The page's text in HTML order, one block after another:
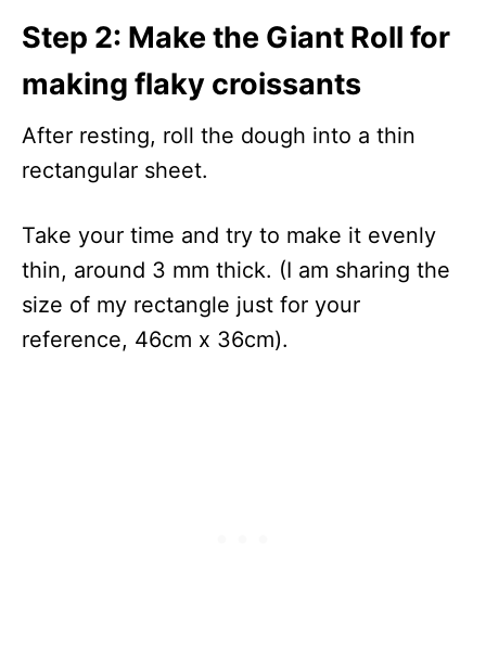
Step 2: Make the Giant Roll for
making flaky croissants
After resting, roll the dough into a thin
rectangular sheet.
Take your time and try to make it evenly
thin, around 3 mm thick. (I am sharing the
size of my rectangle just for your
reference, 46cm x 36cm).